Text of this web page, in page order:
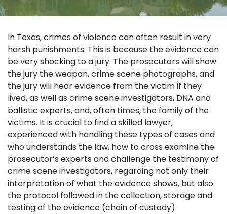
RESULTS
CONTACT
(903) 565-2084
In Texas, crimes of violence can often result in very
harsh punishments. This is because the evidence can
be very shocking to a jury. The prosecutors will show
the jury the weapon, crime scene photographs, and
the jury will hear evidence from the victim if they
lived, as well as crime scene investigators, DNA and
ballistic experts, and, often times, the family of the
victims. It is crucial to find a skilled lawyer,
experienced with handling these types of cases and
who understands the law, how to cross examine the
prosecutor’s experts and challenge the testimony of
crime scene investigators, regarding not only their
interpretation of what the evidence shows, but also
the protocol followed in the collection, storage and
testing of the evidence (chain of custody).